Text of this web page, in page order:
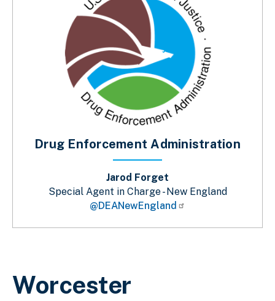
Breadcrumb
Worcester
Drug Enforcement Administration
Jarod Forget
Special Agent in Charge - New England
@DEANewEngland